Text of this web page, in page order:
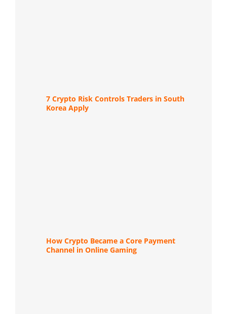
7 Crypto Risk Controls Traders in South
Korea Apply
How Crypto Became a Core Payment
Channel in Online Gaming